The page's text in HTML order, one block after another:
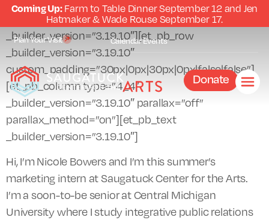
Coming Up:Farm to Table Dinner September 12 and Jen
Hatmaker & Wade Rouse September 17.
Plan Your Visit CalendarEvents
Donate
[et_pb_section fb_built=”1″
_builder_version=”3.19.10″][et_pb_row
_builder_version=”3.19.10″
custom_padding=”30px|0px|30px|0px|false|false”]
[et_pb_column type=”4_4″
_builder_version=”3.19.10″ parallax=”off”
parallax_method=”on”][et_pb_text
_builder_version=”3.19.10″]
Hi, I’m Nicole Bowers and I’m this summer’s
marketing intern at Saugatuck Center for the Arts.
I’m a soon-to-be senior at Central Michigan
University where I study integrative public relations